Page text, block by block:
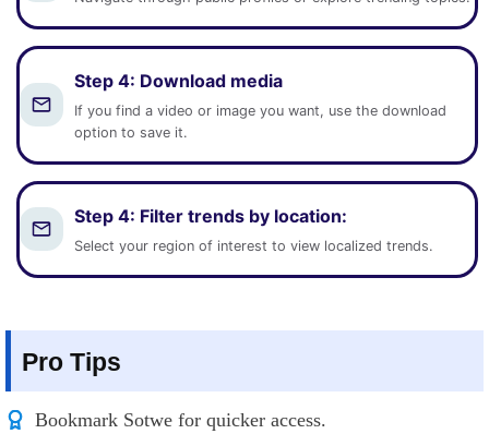
Step 4: Download media
If you find a video or image you want, use the download
option to save it.
Step 4: Filter trends by location:
Select your region of interest to view localized trends.
Pro Tips
Bookmark Sotwe for quicker access.